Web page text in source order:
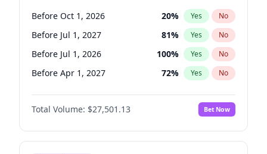
Before Oct 1, 2026 20% Yes No
Before Jul 1, 2027 81% Yes No
Before Jul 1, 2026 100% Yes No
Before Apr 1, 2027 72% Yes No
Before Jan 1, 2027 67%
Before Oct 1, 2027 No
Before Jan 1, 2028 93% Yes No
Total Volume: $27,501.13 Bet Now